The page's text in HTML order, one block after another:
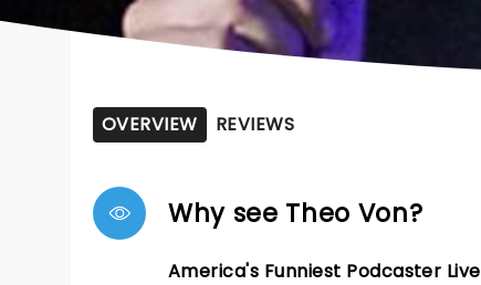
OVERVIEW REVIEWS
Why see Theo Von?
America's Funniest Podcaster Live